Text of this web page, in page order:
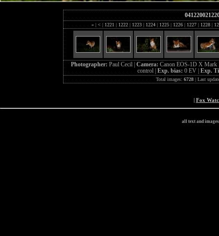
« | < | 1221 | 1222 | 1223 | 1224 | 1225 | 1226 | 1227 | 1228 |
Photographer: Paul Cecil | Camera: Canon EOS-1D X
control | Exp. bias: 0 EV | Exp.
Total images: 6728| Last
| Fox
all text and